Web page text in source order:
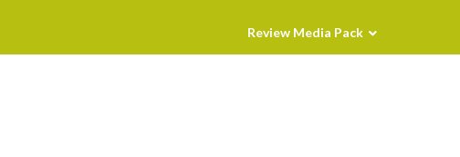
Review Media Pack